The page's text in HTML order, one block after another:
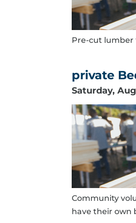
Pre-cut lumber
private
Saturday,
Community
have their own